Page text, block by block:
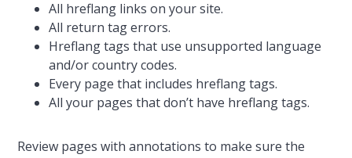
All hreflang links on your site.
All return tag errors.
Hreflang tags that use unsupported language
and/or country codes.
Every page that includes hreflang tags.
All your pages that don’t have hreflang tags.
Review pages with annotations to make sure the